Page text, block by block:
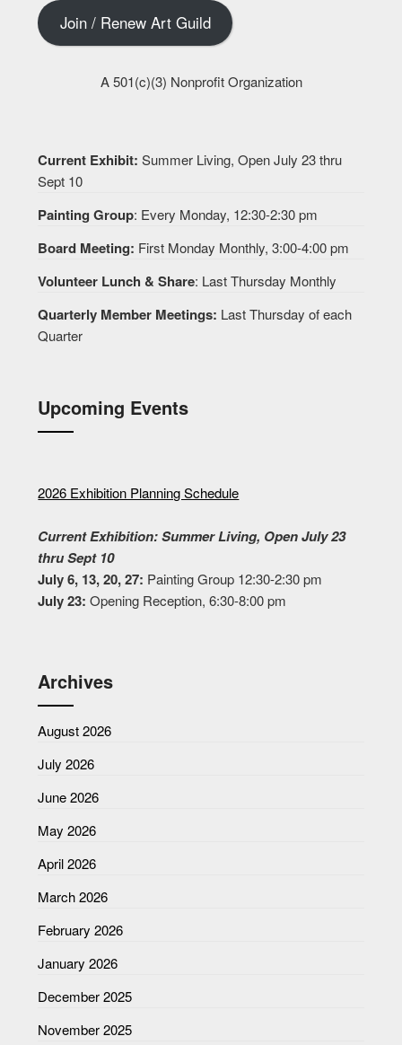
Join / Renew Art Guild
A 501(c)(3) Nonprofit Organization
Current Exhibit:Summer Living, Open July 23 thru
Sept 10
Painting Group: Every Monday, 12:30-2:30 pm
Board Meeting: First Monday Monthly, 3:00-4:00 pm
Volunteer Lunch & Share: Last Thursday Monthly
Quarterly Member Meetings: Last Thursday of each
Quarter
Upcoming Events
2026 Exhibition Planning Schedule
Current Exhibition: Summer Living, Open July 23
thru Sept 10
July 6, 13, 20, 27: Painting Group 12:30-2:30 pm
July 23: Opening Reception, 6:30-8:00 pm
Archives
August 2026
July 2026
June 2026
May 2026
April 2026
March 2026
February 2026
January 2026
December 2025
November 2025